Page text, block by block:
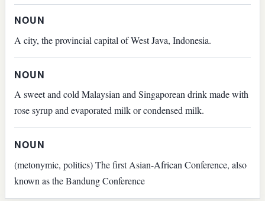
NOUN
A city, the provincial capital of West Java, Indonesia.
NOUN
A sweet and cold Malaysian and Singaporean drink made with
rose syrup and evaporated milk or condensed milk.
NOUN
(metonymic, politics) The first Asian-African Conference, also
known as the Bandung Conference